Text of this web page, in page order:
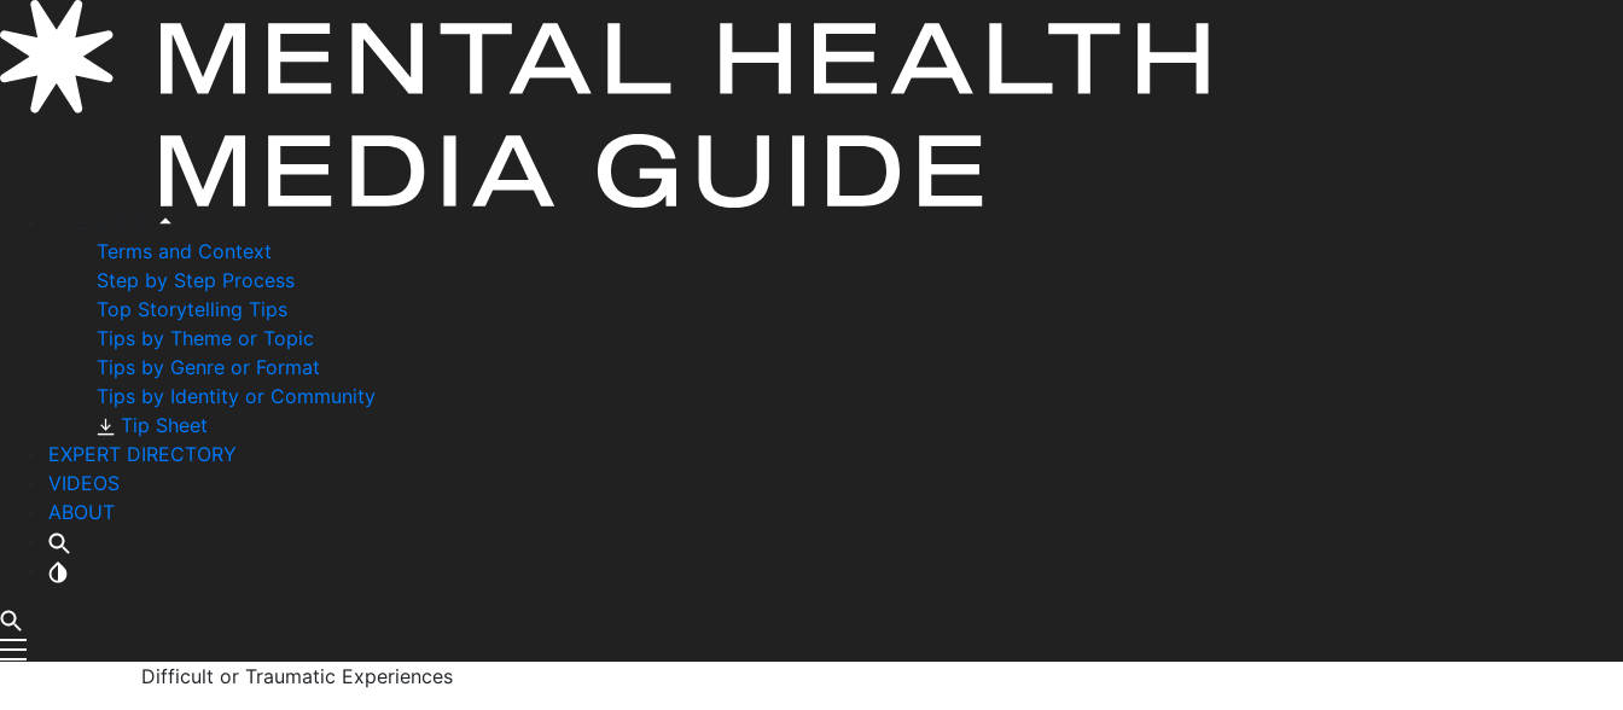
Terms and Context
Step by Step Process
Top Storytelling Tips
Tips by Theme or Topic
Tips by Genre or Format
Tips by Identity or Community
Tip Sheet
EXPERT DIRECTORY
VIDEOS
ABOUT
Difficult or Traumatic Experiences